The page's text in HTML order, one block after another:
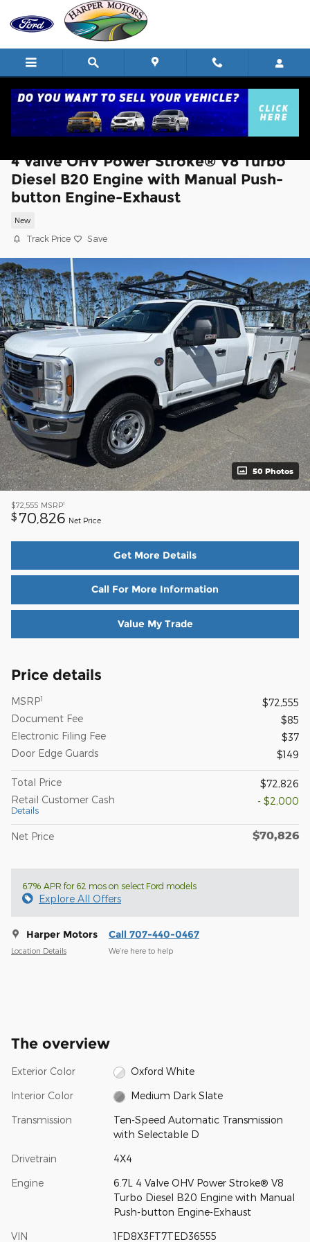
Skip to main content
4 Valve OHV Power Stroke® V8 Turbo
Diesel B20 Engine with Manual Push-
button Engine-Exhaust
New
Track Price Save
50 Photos
$72,555 MSRP1
$ 70,826 Net Price
Get More Details
Call For More Information
Value My Trade
Price details
MSRP1
$72,555
Document Fee
$85
Electronic Filing Fee
$37
Door Edge Guards
$149
Total Price
$72,826
Retail Customer Cash
Details
- $2,000
Net Price $70,826
6.7% APR for 62 mos on select Ford models
Explore All Offers
Harper Motors
Location Details
Call 707-440-0467
We’re here to help
The overview
Exterior Color Oxford White
Interior Color Medium Dark Slate
Transmission
Ten-Speed Automatic Transmission
with Selectable D
Drivetrain 4X4
Engine
6.7L 4 Valve OHV Power Stroke® V8
Turbo Diesel B20 Engine with Manual
Push-button Engine-Exhaust
VIN 1FD8X3FT7TED36555